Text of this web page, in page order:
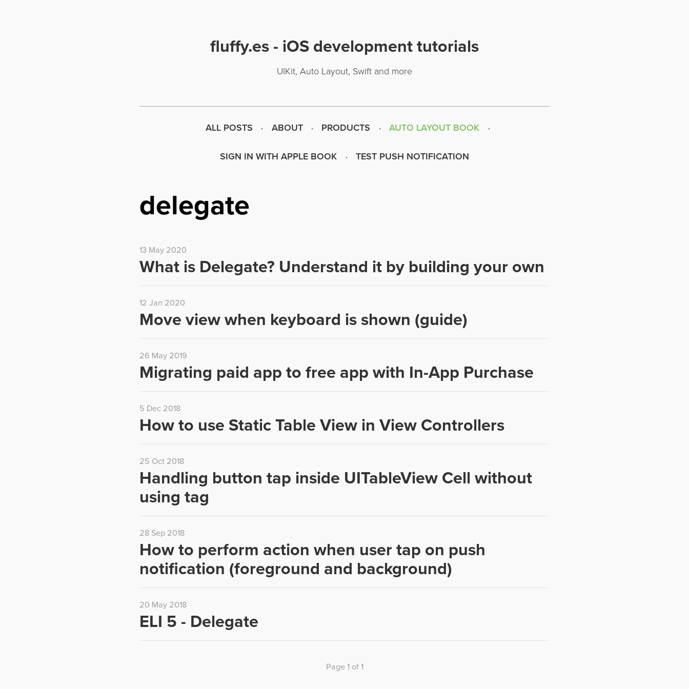
fluffy.es - iOS development tutorials
UIKit, Auto Layout, Swift and more
ALL POSTS ABOUT PRODUCTS AUTO LAYOUT BOOK
SIGN IN WITH APPLE BOOK TEST PUSH NOTIFICATION
delegate
13 May 2020
What is Delegate? Understand it by building your own
12 Jan 2020
Move view when keyboard is shown (guide)
26 May 2019
Migrating paid app to free app with In-App Purchase
5 Dec 2018
How to use Static Table View in View Controllers
25 Oct 2018
Handling button tap inside UITableView Cell without
using tag
28 Sep 2018
How to perform action when user tap on push
notification (foreground and background)
20 May 2018
ELI 5 - Delegate
Page 1 of 1